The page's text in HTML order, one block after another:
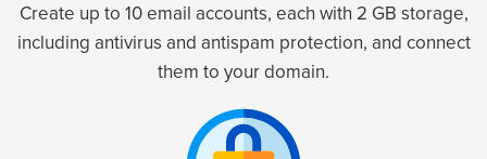
Create up to 10 email accounts, each with 2 GB storage,
including antivirus and antispam protection, and connect
them to your domain.